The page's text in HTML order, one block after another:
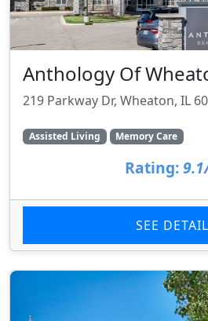
Anthology Of
219 Parkway Dr, Wheaton, IL
Assisted Living Memory Care
Rating:
SEE